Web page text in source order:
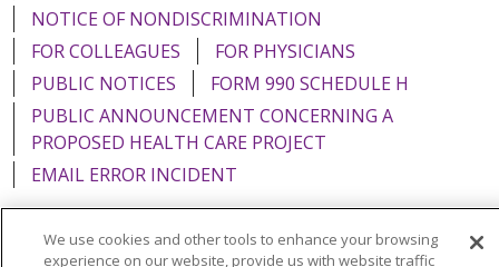
NOTICE OF NONDISCRIMINATION
FOR COLLEAGUES
FOR PHYSICIANS
PUBLIC NOTICES
FORM 990 SCHEDULE H
PUBLIC ANNOUNCEMENT CONCERNING A
PROPOSED HEALTH CARE PROJECT
EMAIL ERROR INCIDENT
We use cookies and other tools to enhance your browsing
experience on our website, provide us with website traffic